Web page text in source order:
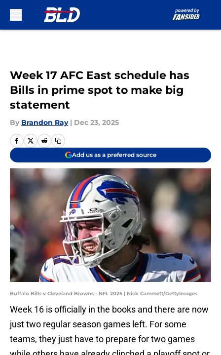
Week 17 AFC East schedule has
Bills in prime spot to make big
statement
By Brandon Ray | Dec 23, 2025
Add us as a preferred source
Buffalo Bills v Cleveland Browns - NFL 2025 | Nick Cammett/GettyImages
Week 16 is officially in the books and there are now
just two regular season games left. For some
teams, they just have to prepare for two games